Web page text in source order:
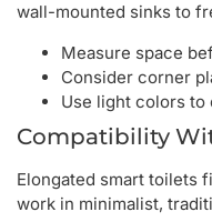
wall-mounted sinks to
Measure space
Consider corner
Use light colors to
Compatibility
Elongated smart toilets
work in minimalist,